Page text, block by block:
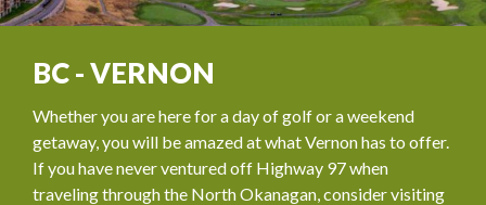
BC - VERNON
Whether you are here for a day of golf or a weekend
getaway, you will be amazed at what Vernon has to offer.
If you have never ventured off Highway 97 when
traveling through the North Okanagan, consider visiting